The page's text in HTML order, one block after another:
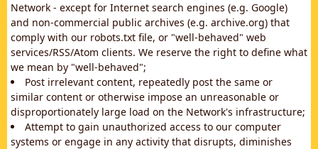
Network - except for Internet search engines (e.g. Google)
and non-commercial public archives (e.g. archive.org) that
comply with our robots.txt file, or "well-behaved" web
services/RSS/Atom clients. We reserve the right to define what
we mean by "well-behaved";
Post irrelevant content, repeatedly post the same or
similar content or otherwise impose an unreasonable or
disproportionately large load on the Network's infrastructure;
Attempt to gain unauthorized access to our computer
systems or engage in any activity that disrupts, diminishes